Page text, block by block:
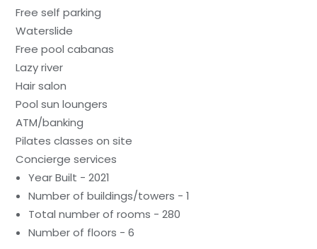
Free self parking
Waterslide
Free pool cabanas
Lazy river
Hair salon
Pool sun loungers
ATM/banking
Pilates classes on site
Concierge services
Year Built - 2021
Number of buildings/towers - 1
Total number of rooms - 280
Number of floors - 6